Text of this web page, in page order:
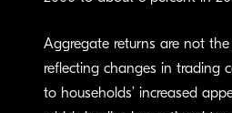
Aggregate returns are not
reflecting changes in trading
to households’ increased